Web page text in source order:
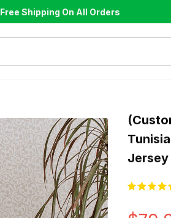
Free Shipping On All Orders
Jersey